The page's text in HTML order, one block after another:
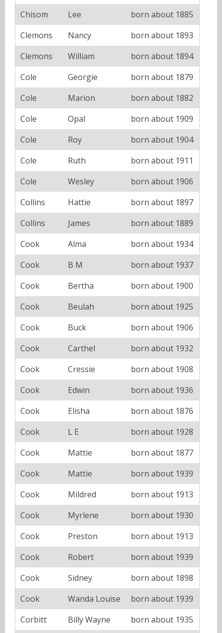
Chisom
Lee
born about 1885
Clemons
Nancy
born about 1893
Clemons
William
born about 1894
Cole
Georgie
born about 1879
Cole
Marion
born about 1882
Cole
Opal
born about 1909
Cole
Roy
born about 1904
Cole
Ruth
born about 1911
Cole
Wesley
born about 1906
Collins
Hattie
born about 1897
Collins
James
born about 1889
Cook
Alma
born about 1934
Cook
B M
born about 1937
Cook
Bertha
born about 1900
Cook
Beulah
born about 1925
Cook
Buck
born about 1906
Cook
Carthel
born about 1932
Cook
Cressie
born about 1908
Cook
Edwin
born about 1936
Cook
Elisha
born about 1876
Cook
L E
born about 1928
Cook
Mattie
born about 1877
Cook
Mattie
born about 1939
Cook
Mildred
born about 1913
Cook
Myrlene
born about 1930
Cook
Preston
born about 1913
Cook
Robert
born about 1939
Cook
Sidney
born about 1898
Cook
Wanda Louise
born about 1939
Corbitt
Billy Wayne
born about 1935